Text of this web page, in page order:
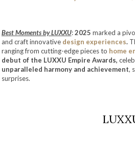
Best Moments by LUXXU:2025 marked a
and craft innovative design experiences.
ranging from cutting-edge pieces to home
debut of the LUXXU Empire Awards,
unparalleled harmony and achievement,
surprises.